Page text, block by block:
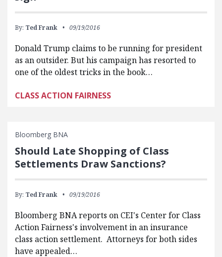
By: Ted Frank 09/19/2016
Donald Trump claims to be running for president
as an outsider. But his campaign has resorted to
one of the oldest tricks in the book…
CLASS ACTION FAIRNESS
Bloomberg BNA
Should Late Shopping of Class
Settlements Draw Sanctions?
By: Ted Frank 09/19/2016
Bloomberg BNA reports on CEI's Center for Class
Action Fairness's involvement in an insurance
class action settlement. Attorneys for both sides
have appealed…